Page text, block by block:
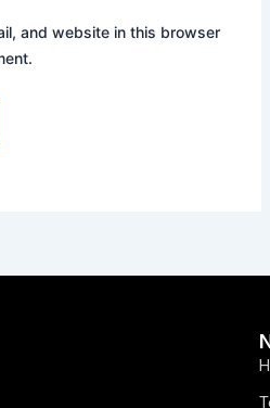
and website in this browser